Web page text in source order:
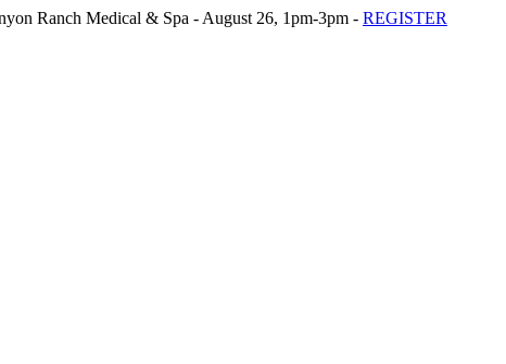
Ranch Medical & Spa - August 26, 1pm-3pm - REGISTER